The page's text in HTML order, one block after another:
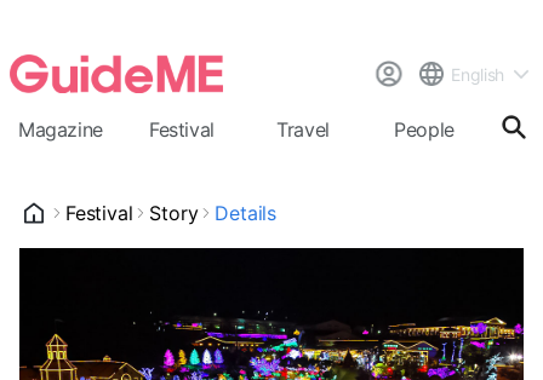
English
Magazine Festival Travel People
Festival Story Details